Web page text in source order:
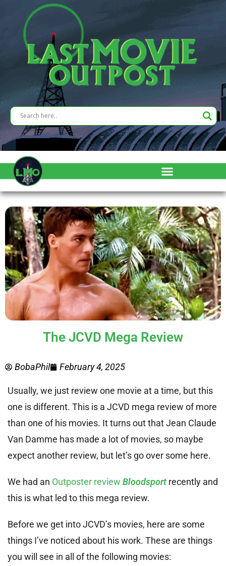
The JCVD Mega Review
BobaPhil February 4, 2025
Usually, we just review one movie at a time, but this
one is different. This is a JCVD mega review of more
than one of his movies. It turns out that Jean Claude
Van Damme has made a lot of movies, so maybe
expect another review, but let’s go over some here.
We had an Outposter review Bloodsport recently and
this is what led to this mega review.
Before we get into JCVD’s movies, here are some
things I’ve noticed about his work. These are things
you will see in all of the following movies: